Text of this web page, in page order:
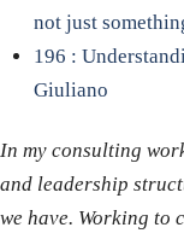
not just
196 :
Giuliano
In my consulting
and leadership
we have. Working to